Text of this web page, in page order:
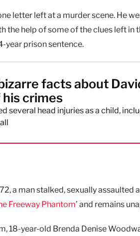
letter left at a murder scene. He
the help of some of the clues left in
year prison sentence.
facts about
his crimes
several head injuries as a child,
a man stalked, sexually assaulted
Freeway Phantom’ and remains
18-year-old Brenda Denise